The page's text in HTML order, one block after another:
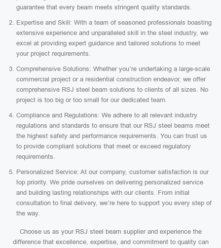
guarantee that every beam meets stringent quality standards.
Expertise and Skill: With a team of seasoned professionals boasting
extensive experience and unparalleled skill in the steel industry, we
excel at providing expert guidance and tailored solutions to meet
your project requirements.
Comprehensive Solutions: Whether you’re undertaking a large-scale
commercial project or a residential construction endeavor, we offer
comprehensive RSJ steel beam solutions to clients of all sizes. No
project is too big or too small for our dedicated team.
Compliance and Regulations: We adhere to all relevant industry
regulations and standards to ensure that our RSJ steel beams meet
the highest safety and performance requirements. You can trust us
to provide compliant solutions that meet or exceed regulatory
requirements.
Personalized Service: At our company, customer satisfaction is our
top priority. We pride ourselves on delivering personalized service
and building lasting relationships with our clients. From initial
consultation to final delivery, we’re here to support you every step of
the way.
Choose us as your RSJ steel beam supplier and experience the
difference that excellence, expertise, and commitment to quality can